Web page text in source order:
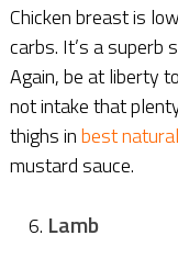
Chicken breast is
carbs. It’s a superb
Again, be at liberty
not intake that
thighs inbest
mustard sauce.
Lamb